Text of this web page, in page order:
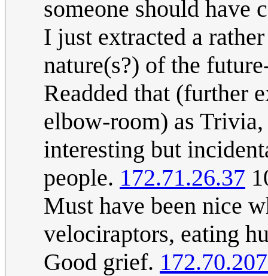
someone should have
I just extracted a
nature(s?) of the
Readded that (further
elbow-room) as
interesting but
people. 172.71.26.37
Must have been nice
velociraptors, eating
Good grief.